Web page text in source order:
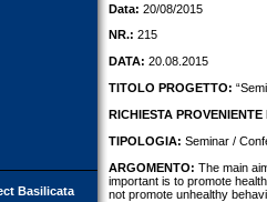
Basilicata
Data: 20/08/2015
NR.: 215
DATA: 20.08.2015
TITOLO PROGETTO:
RICHIESTA PROVENIENTE
TIPOLOGIA: Seminar /
ARGOMENTO: The main
important is to promote
not promote unhealthy